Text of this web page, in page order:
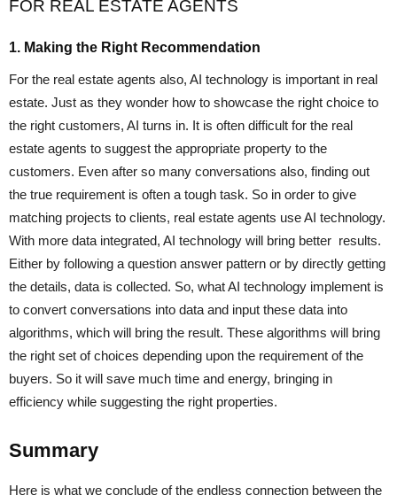
FOR REAL ESTATE AGENTS
1. Making the Right Recommendation
For the real estate agents also, AI technology is important in real
estate. Just as they wonder how to showcase the right choice to
the right customers, AI turns in. It is often difficult for the real
estate agents to suggest the appropriate property to the
customers. Even after so many conversations also, finding out
the true requirement is often a tough task. So in order to give
matching projects to clients, real estate agents use AI technology.
With more data integrated, AI technology will bring better results.
Either by following a question answer pattern or by directly getting
the details, data is collected. So, what AI technology implement is
to convert conversations into data and input these data into
algorithms, which will bring the result. These algorithms will bring
the right set of choices depending upon the requirement of the
buyers. So it will save much time and energy, bringing in
efficiency while suggesting the right properties.
Summary
Here is what we conclude of the endless connection between the